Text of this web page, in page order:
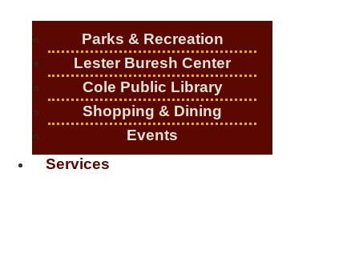
Parks & Recreation
Lester Buresh Center
Cole Public Library
Shopping & Dining
Events
Services